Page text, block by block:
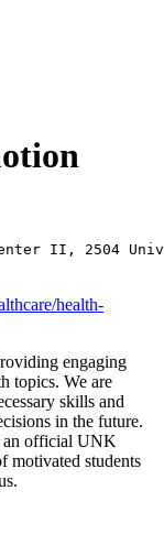
II, 2504
health-
engaging
topics. We are
skills and
in the future.
an official UNK
motivated students